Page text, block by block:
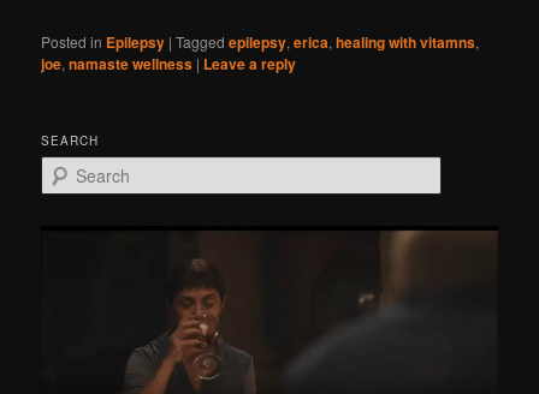
Posted in Epilepsy |Tagged epilepsy,erica,healing with vitamns,
joe,namaste wellness | Leave a reply
SEARCH
e